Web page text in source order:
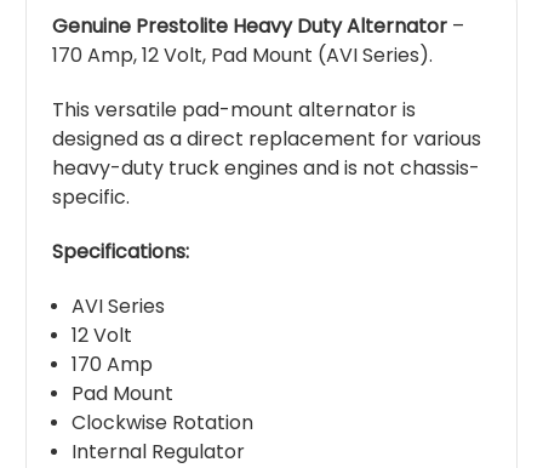
Genuine Prestolite Heavy Duty Alternator –
170 Amp, 12 Volt, Pad Mount (AVI Series).
This versatile pad-mount alternator is
designed as a direct replacement for various
heavy-duty truck engines and is not chassis-
specific.
Specifications:
AVI Series
12 Volt
170 Amp
Pad Mount
Clockwise Rotation
Internal Regulator